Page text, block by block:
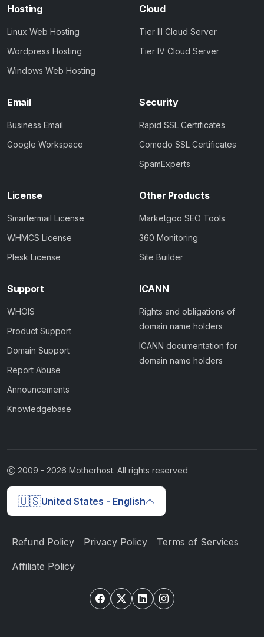
Hosting
Linux Web Hosting
Wordpress Hosting
Windows Web Hosting
Cloud
Tier III Cloud Server
Tier IV Cloud Server
Email
Business Email
Google Workspace
Security
Rapid SSL Certificates
Comodo SSL Certificates
SpamExperts
License
Smartermail License
WHMCS License
Plesk License
Other Products
Marketgoo SEO Tools
360 Monitoring
Site Builder
Support
WHOIS
Product Support
Domain Support
Report Abuse
Announcements
Knowledgebase
ICANN
Rights and obligations of
domain name holders
ICANN documentation for
domain name holders
2009 - 2026 Motherhost. All rights reserved
🇺🇸United States - English
Refund Policy Privacy Policy Terms of Services
Affiliate Policy